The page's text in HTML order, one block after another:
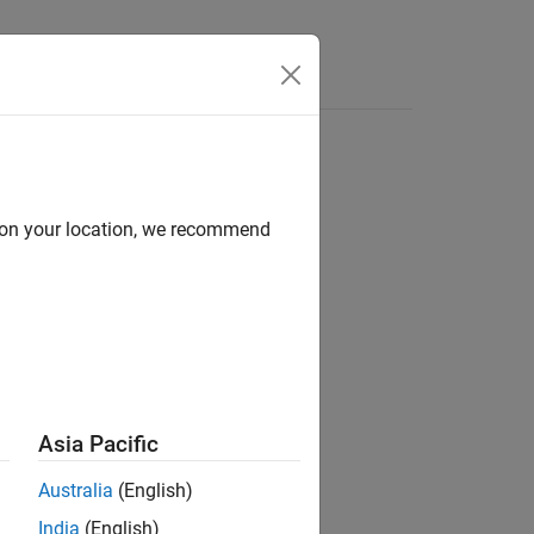
not checked.
your location, we recommend
Asia Pacific
Australia (English)
India (English)